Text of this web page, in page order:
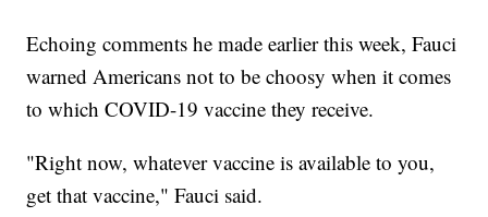
Echoing comments he made earlier this week, Fauci
warned Americans not to be choosy when it comes
to which COVID-19 vaccine they receive.
"Right now, whatever vaccine is available to you,
get that vaccine," Fauci said.